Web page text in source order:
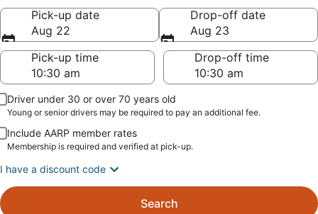
Pick-up date
Aug 22
Drop-off date
Aug 23
Pick-up time
Drop-off time
Driver under 30 or over 70 years old
Young or senior drivers may be required to pay an additional fee.
Include AARP member rates
Membership is required and verified at pick-up.
I have a discount code
Search